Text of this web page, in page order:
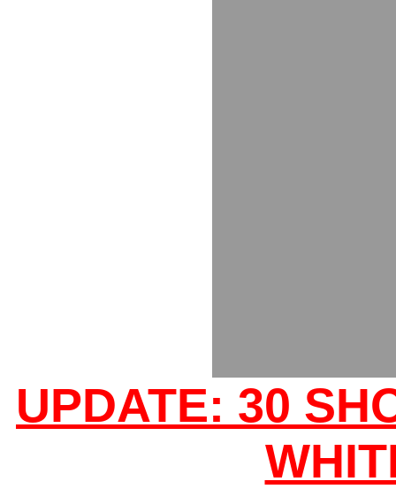
UPDATE: 30